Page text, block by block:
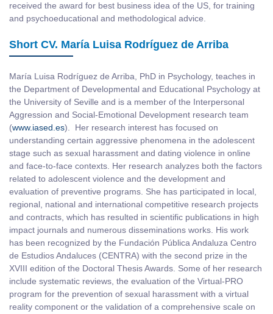
received the award for best business idea of the US, for training
and psychoeducational and methodological advice.
Short CV. María Luisa Rodríguez de Arriba
María Luisa Rodríguez de Arriba, PhD in Psychology, teaches in
the Department of Developmental and Educational Psychology at
the University of Seville and is a member of the Interpersonal
Aggression and Social-Emotional Development research team
(www.iased.es). Her research interest has focused on
understanding certain aggressive phenomena in the adolescent
stage such as sexual harassment and dating violence in online
and face-to-face contexts. Her research analyzes both the factors
related to adolescent violence and the development and
evaluation of preventive programs. She has participated in local,
regional, national and international competitive research projects
and contracts, which has resulted in scientific publications in high
impact journals and numerous disseminations works. His work
has been recognized by the Fundación Pública Andaluza Centro
de Estudios Andaluces (CENTRA) with the second prize in the
XVIII edition of the Doctoral Thesis Awards. Some of her research
include systematic reviews, the evaluation of the Virtual-PRO
program for the prevention of sexual harassment with a virtual
reality component or the validation of a comprehensive scale on